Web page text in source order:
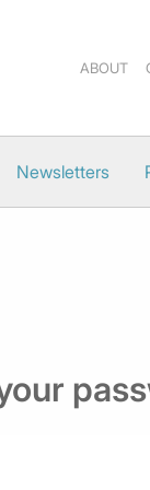
ABOUT
Newsletters